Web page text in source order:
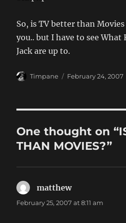
So, is TV better than
you.. but I have to see What
Jack are up to.
Author
Timpane
Posted
February 24, 2007
One thought on
THAN MOVIES?”
matthewsays:
February 25, 2007 at 8:11 am